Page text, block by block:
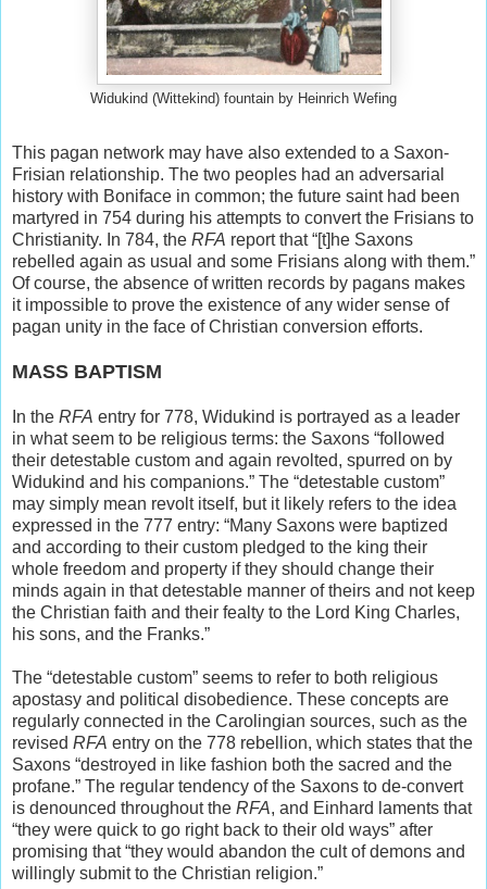
Widukind (Wittekind) fountain by Heinrich Wefing
This pagan network may have also extended to a Saxon-
Frisian relationship. The two peoples had an adversarial
history with Boniface in common; the future saint had been
martyred in 754 during his attempts to convert the Frisians to
Christianity. In 784, the RFA report that “[t]he Saxons
rebelled again as usual and some Frisians along with them.”
Of course, the absence of written records by pagans makes
it impossible to prove the existence of any wider sense of
pagan unity in the face of Christian conversion efforts.
MASS BAPTISM
In the RFA entry for 778, Widukind is portrayed as a leader
in what seem to be religious terms: the Saxons “followed
their detestable custom and again revolted, spurred on by
Widukind and his companions.” The “detestable custom”
may simply mean revolt itself, but it likely refers to the idea
expressed in the 777 entry: “Many Saxons were baptized
and according to their custom pledged to the king their
whole freedom and property if they should change their
minds again in that detestable manner of theirs and not keep
the Christian faith and their fealty to the Lord King Charles,
his sons, and the Franks.”
The “detestable custom” seems to refer to both religious
apostasy and political disobedience. These concepts are
regularly connected in the Carolingian sources, such as the
revised RFA entry on the 778 rebellion, which states that the
Saxons “destroyed in like fashion both the sacred and the
profane.” The regular tendency of the Saxons to de-convert
is denounced throughout the RFA, and Einhard laments that
“they were quick to go right back to their old ways” after
promising that “they would abandon the cult of demons and
willingly submit to the Christian religion.”